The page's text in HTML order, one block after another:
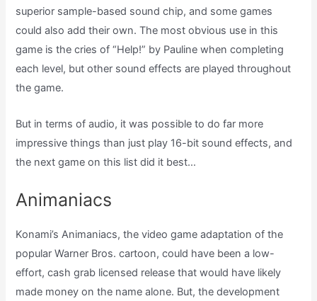
superior sample-based sound chip, and some games
could also add their own. The most obvious use in this
game is the cries of “Help!” by Pauline when completing
each level, but other sound effects are played throughout
the game.
But in terms of audio, it was possible to do far more
impressive things than just play 16-bit sound effects, and
the next game on this list did it best…
Animaniacs
Konami’s Animaniacs, the video game adaptation of the
popular Warner Bros. cartoon, could have been a low-
effort, cash grab licensed release that would have likely
made money on the name alone. But, the development